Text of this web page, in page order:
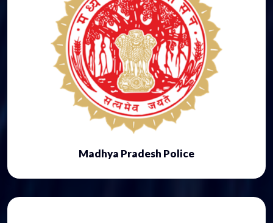
Madhya Pradesh Police